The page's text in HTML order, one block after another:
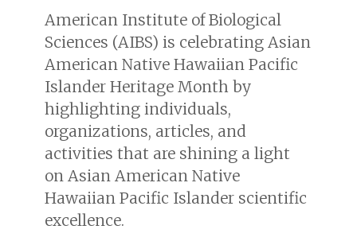
American Institute of Biological
Sciences (AIBS) is celebrating Asian
American Native Hawaiian Pacific
Islander Heritage Month by
highlighting individuals,
organizations, articles, and
activities that are shining a light
on Asian American Native
Hawaiian Pacific Islander scientific
excellence.